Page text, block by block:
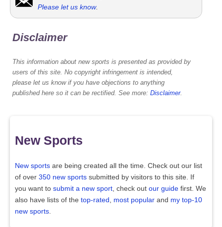
Please let us know.
Disclaimer
This information about new sports is presented as provided by
users of this site. No copyright infringement is intended,
please let us know if you have objections to anything
published here so it can be rectified. See more: Disclaimer.
New Sports
New sports are being created all the time. Check out our list
of over 350 new sports submitted by visitors to this site. If
you want to submit a new sport , check out our guide first. We
also have lists of the top-rated most popular and my top-10
new sports